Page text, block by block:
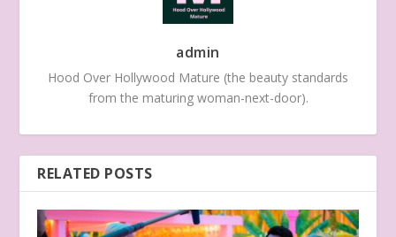
admin
Hood Over Hollywood Mature (the beauty standards
from the maturing woman-next-door).
RELATED POSTS